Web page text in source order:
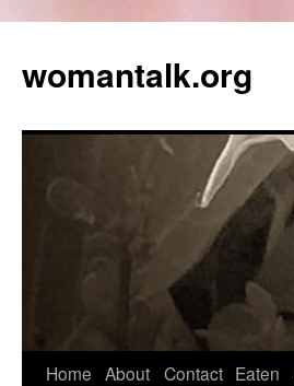
womantalk.org
Home About Contact Eaten